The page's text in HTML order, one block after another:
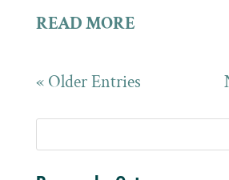
READ MORE
« Older Entries